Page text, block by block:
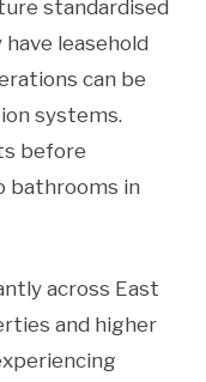
standardised
leasehold
can be
systems.
before
bathrooms in
across East
and higher